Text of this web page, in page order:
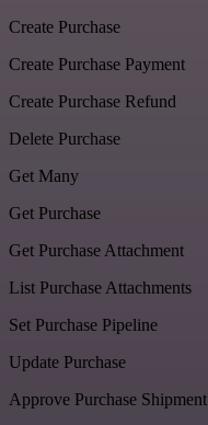
Create Purchase
Create Purchase Payment
Create Purchase Refund
Delete Purchase
Get Many
Get Purchase
Get Purchase Attachment
List Purchase Attachments
Set Purchase Pipeline
Update Purchase
Approve Purchase Shipment